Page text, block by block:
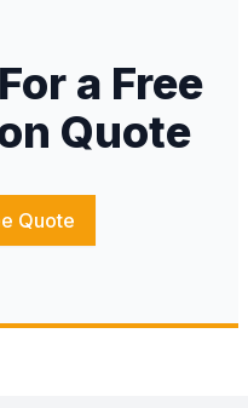
a Free
Quote
Quote